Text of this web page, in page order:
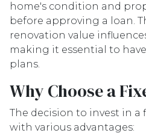
home's condition and
before approving a loan.
renovation value
making it essential to
plans.
Why Choose a
The decision to invest in a
with various advantages: